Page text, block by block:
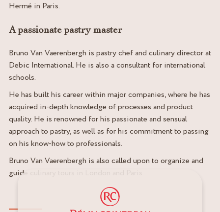
Hermé in Paris.
A passionate pastry master
Bruno Van Vaerenbergh is pastry chef and culinary director at
Debic International. He is also a consultant for international
schools.
He has built his career within major companies, where he has
acquired in-depth knowledge of processes and product
quality. He is renowned for his passionate and sensual
approach to pastry, as well as for his commitment to passing
on his know-how to professionals.
Bruno Van Vaerenbergh is also called upon to organize and
guide culinary tours in London and Paris.